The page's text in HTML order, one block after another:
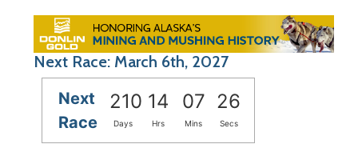
Next Race: March 6th, 2027
Next
Race
210 14 07 25
Days Hrs Mins Secs